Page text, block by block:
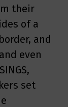
their
of a
and
even
set